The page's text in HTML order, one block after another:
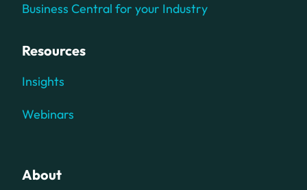
Business Central for your Industry
Resources
Insights
Webinars
About